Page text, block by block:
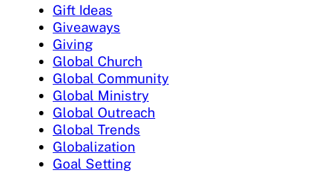
Gift Ideas
Giveaways
Giving
Global Church
Global Community
Global Ministry
Global Outreach
Global Trends
Globalization
Goal Setting